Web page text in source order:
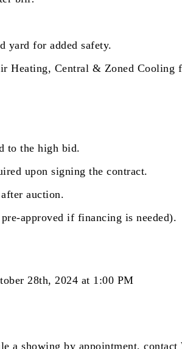
yard for added safety.
Heating, Central & Zoned Cooling
to the high bid.
upon signing the contract.
auction.
approved if financing is needed).
28th, 2024 at 1:00 PM
a showing by appointment, contact